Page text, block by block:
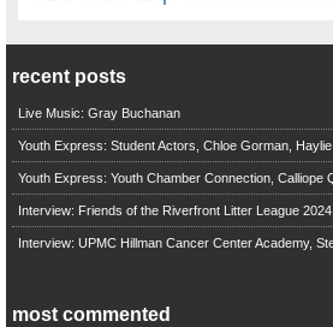
recent posts
Live Music: Gray Buchanan
Youth Express: Student Actors, Chloe Gorman,
Youth Express: Youth Chamber Connection, Calliope
Interview: Friends of the Riverfront Litter League
Interview: UPMC Hillman Cancer Center Academy,
most commented